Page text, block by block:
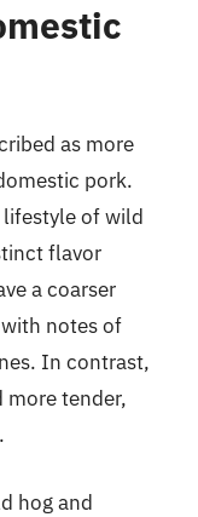
as more
pork.
lifestyle of wild
flavor
a coarser
notes of
In contrast,
tender,
hog and